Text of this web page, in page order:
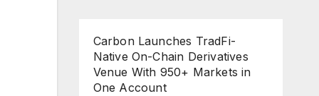
Carbon Launches TradFi-
Native On-Chain Derivatives
Venue With 950+ Markets in
One Account